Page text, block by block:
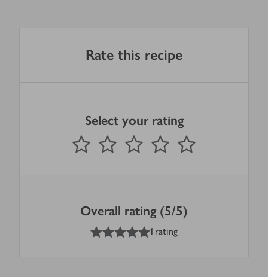
Rate this recipe
Select your rating
1 Star 2 Stars 3 Stars 4 Stars
Submit
out of 5 stars
Overall rating (5/5)
out of 5 stars
1 rating